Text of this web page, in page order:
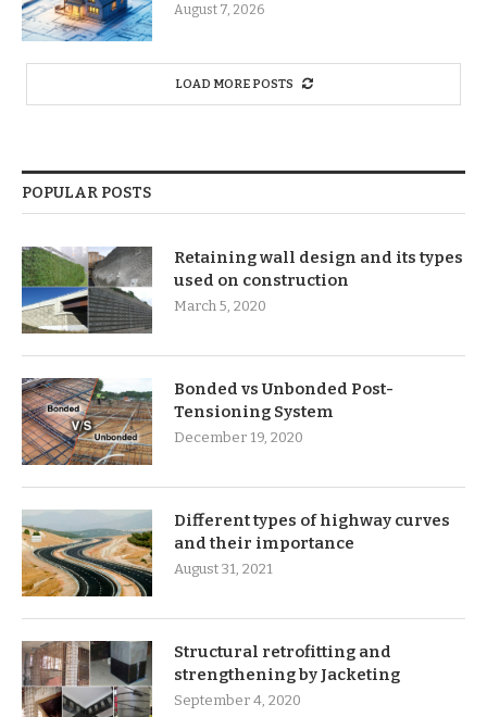
August 7, 2026
LOAD MORE POSTS
POPULAR POSTS
Retaining wall design and its types
used on construction
March 5, 2020
Bonded vs Unbonded Post-
Tensioning System
December 19, 2020
Different types of highway curves
and their importance
August 31, 2021
Structural retrofitting and
strengthening by Jacketing
September 4, 2020